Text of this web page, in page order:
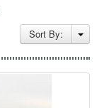
Sort By: